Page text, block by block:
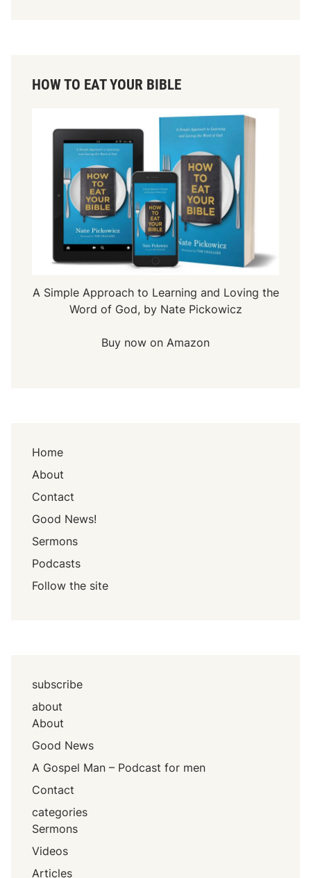
HOW TO EAT YOUR BIBLE
A Simple Approach to Learning and Loving the
Word of God, by Nate Pickowicz
Buy now on Amazon
Home
About
Contact
Good News!
Sermons
Podcasts
Follow the site
subscribe
about
About
Good News
A Gospel Man – Podcast for men
Contact
categories
Sermons
Videos
Articles